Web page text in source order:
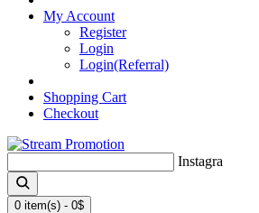
My Account
Register
Login
Login(Referral)
Shopping Cart
Checkout
Instagram likes
0 item(s) - 0$